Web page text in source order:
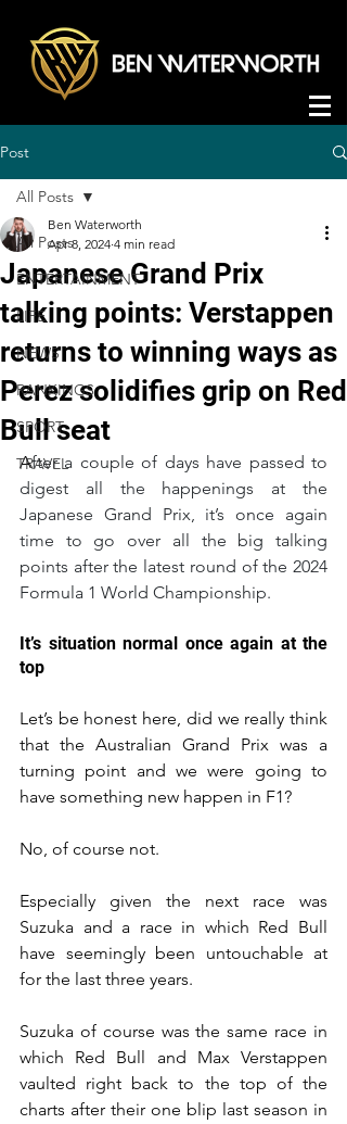
Post
All Posts
ENTERTAINMENT
LIFE
NEWS
RANKINGS
SPORT
TRAVEL
All Posts
Japanese Grand Prix
talking points: Verstappen
returns to winning ways as
Perez solidifies grip on Red
Bull seat
Ben Waterworth
Apr 8, 2024 4 min read
After a couple of days have passed to
digest all the happenings at the
Japanese Grand Prix, it’s once again
time to go over all the big talking
points after the latest round of the 2024
Formula 1 World Championship.
It’s situation normal once again at the
top
Let’s be honest here, did we really think
that the Australian Grand Prix was a
turning point and we were going to
have something new happen in F1?
No, of course not.
Especially given the next race was
Suzuka and a race in which Red Bull
have seemingly been untouchable at
for the last three years.
Suzuka of course was the same race in
which Red Bull and Max Verstappen
vaulted right back to the top of the
charts after their one blip last season in